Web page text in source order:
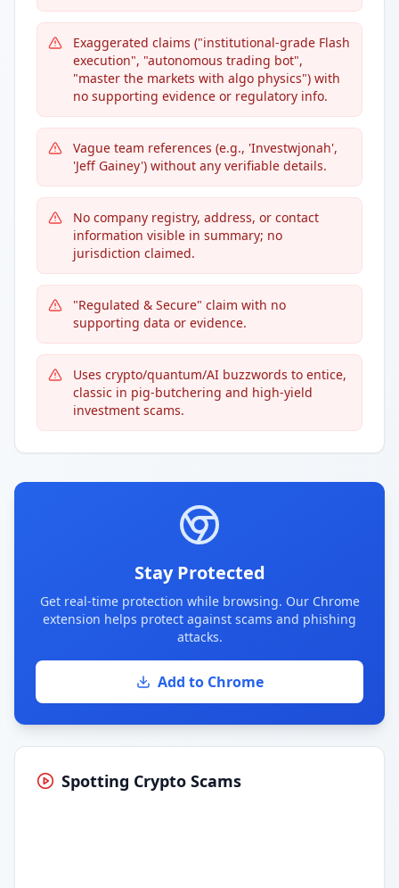
Exaggerated claims ("institutional-grade Flash
execution", "autonomous trading bot",
"master the markets with algo physics") with
no supporting evidence or regulatory info.
Vague team references (e.g., 'Investwjonah',
'Jeff Gainey') without any verifiable details.
No company registry, address, or contact
information visible in summary; no
jurisdiction claimed.
"Regulated & Secure" claim with no
supporting data or evidence.
Uses crypto/quantum/AI buzzwords to entice,
classic in pig-butchering and high-yield
investment scams.
Stay Protected
Get real-time protection while browsing. Our Chrome
extension helps protect against scams and phishing
attacks.
Add to Chrome
Spotting Crypto Scams